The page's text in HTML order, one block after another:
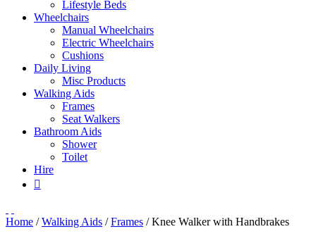
Lifestyle Beds
Wheelchairs
Manual Wheelchairs
Electric Wheelchairs
Cushions
Daily Living
Misc Products
Walking Aids
Frames
Seat Walkers
Bathroom Aids
Shower
Toilet
Hire
Home /Walking Aids /Frames / Knee Walker with Handbrakes